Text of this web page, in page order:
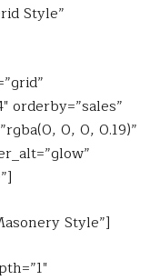
Style”
orderby=”sales”
0, 0, 0.19)”
Style”]